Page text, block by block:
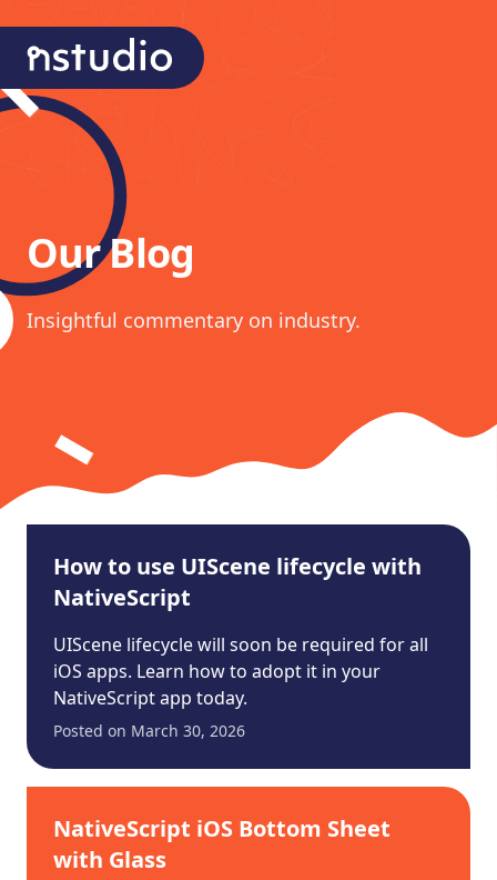
nStudio Technologies
Our Blog
Insightful commentary on industry.
How to use UIScene lifecycle with
NativeScript
UIScene lifecycle will soon be required for all
iOS apps. Learn how to adopt it in your
NativeScript app today.
Posted on March 30, 2026
NativeScript iOS Bottom Sheet
with Glass